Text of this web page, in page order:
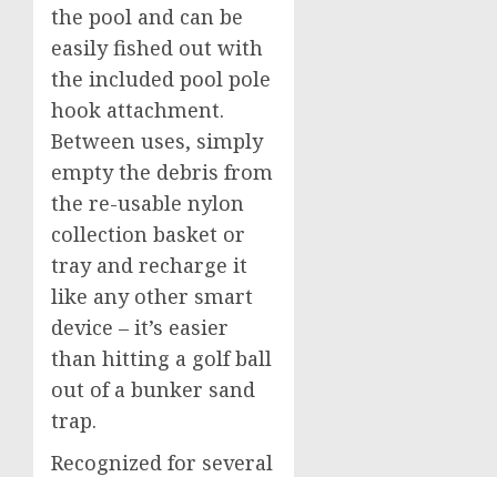
the pool and can be
easily fished out with
the included pool pole
hook attachment.
Between uses, simply
empty the debris from
the re-usable nylon
collection basket or
tray and recharge it
like any other smart
device – it’s easier
than hitting a golf ball
out of a bunker sand
trap.
Recognized for several